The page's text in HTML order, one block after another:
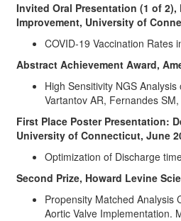
Invited Oral Presentation (1 of
Improvement, University of
COVID-19 Vaccination Rates
Abstract Achievement Award,
High Sensitivity NGS
Vartantov AR, Fernandes
First Place Poster Presentation:
University of Connecticut, June
Optimization of Discharge
Second Prize, Howard Levine
Propensity Matched Analysis
Aortic Valve Implementation.